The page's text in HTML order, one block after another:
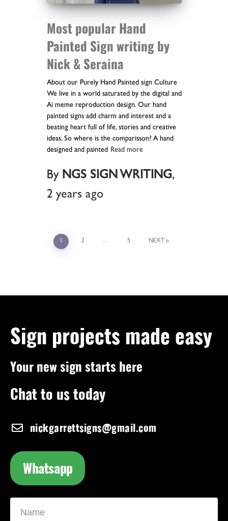
Most popular Hand
Painted Sign writing by
Nick & Seraina
About our Purely Hand Painted sign Culture
We live in a world saturated by the digital and
Ai meme reproduction design. Our hand
painted signs add charm and interest and a
beating heart full of life, stories and creative
ideas. So where is the comparisson? A hand
designed and painted
Read more
By NGS SIGN WRITING,
2 yearsago
1 2 … 5 NEXT
Sign projects made easy
Your new sign starts here
Chat to us today
nickgarrettsigns@gmail.com
Whatsapp